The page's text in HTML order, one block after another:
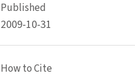
Published
2009-10-31
How to Cite